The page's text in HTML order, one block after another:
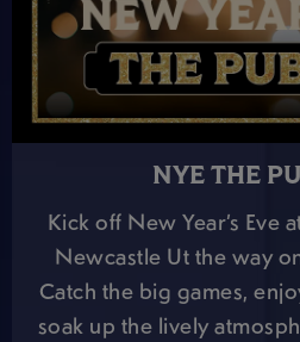
NYE THE
Kick off New Year’s Eve
Newcastle Ut the way
Catch the big games,
soak up the lively